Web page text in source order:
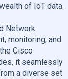
of IoT data.
Network
monitoring, and
Cisco
it seamlessly
a diverse set